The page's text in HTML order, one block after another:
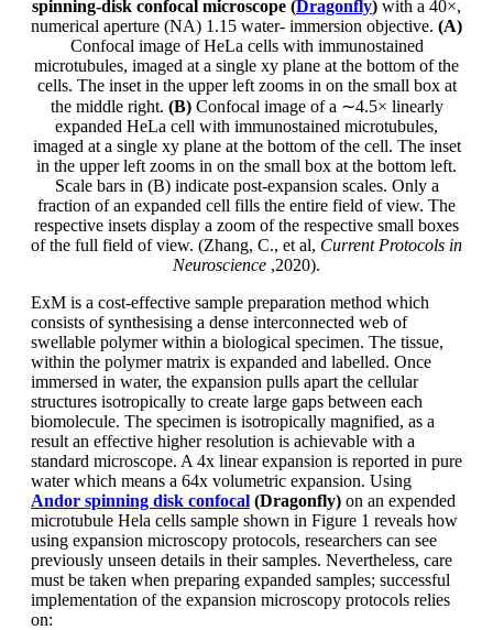
spinning-disk confocal microscope (Dragonfly) with a 40×,
numerical aperture (NA) 1.15 water- immersion objective. (A)
Confocal image of HeLa cells with immunostained
microtubules, imaged at a single xy plane at the bottom of the
cells. The inset in the upper left zooms in on the small box at
the middle right. (B)Confocal image of a ∼4.5× linearly
expanded HeLa cell with immunostained microtubules,
imaged at a single xy plane at the bottom of the cell. The inset
in the upper left zooms in on the small box at the bottom left.
Scale bars in (B) indicate post-expansion scales. Only a
fraction of an expanded cell fills the entire field of view. The
respective insets display a zoom of the respective small boxes
of the full field of view. (Zhang, C., et al, Current Protocols in
Neuroscience ,2020).
ExM is a cost-effective sample preparation method which
consists of synthesising a dense interconnected web of
swellable polymer within a biological specimen. The tissue,
within the polymer matrix is expanded and labelled. Once
immersed in water, the expansion pulls apart the cellular
structures isotropically to create large gaps between each
biomolecule. The specimen is isotropically magnified, as a
result an effective higher resolution is achievable with a
standard microscope. A 4x linear expansion is reported in pure
water which means a 64x volumetric expansion. Using
Andor spinning disk confocal (Dragonfly) on an expended
microtubule Hela cells sample shown in Figure 1 reveals how
using expansion microscopy protocols, researchers can see
previously unseen details in their samples. Nevertheless, care
must be taken when preparing expanded samples; successful
implementation of the expansion microscopy protocols relies
on: